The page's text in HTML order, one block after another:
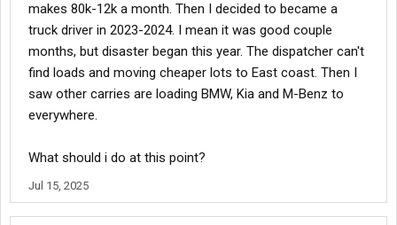
makes 80k-12k a month. Then I decided to became a
truck driver in 2023-2024. I mean it was good couple
months, but disaster began this year. The dispatcher can't
find loads and moving cheaper lots to East coast. Then I
saw other carries are loading BMW, Kia and M-Benz to
everywhere.
What should i do at this point?
Jul 15, 2025